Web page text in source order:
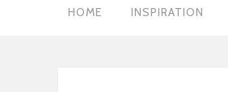
HOME INSPIRATION